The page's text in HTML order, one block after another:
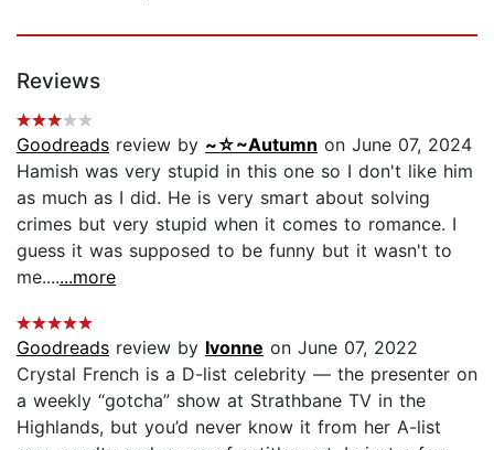
Reviews
Goodreads review by ~☆~Autumn on June 07, 2024
Hamish was very stupid in this one so I don't like him
as much as I did. He is very smart about solving
crimes but very stupid when it comes to romance. I
guess it was supposed to be funny but it wasn't to
me.......more
Goodreads review by Ivonne on June 07, 2022
Crystal French is a D-list celebrity — the presenter on
a weekly “gotcha” show at Strathbane TV in the
Highlands, but you’d never know it from her A-list